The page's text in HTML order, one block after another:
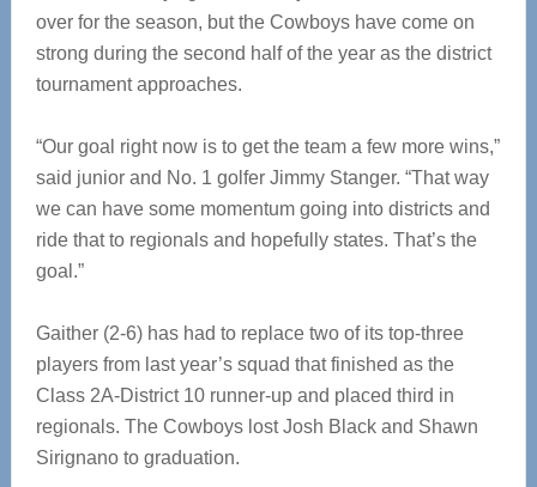
over for the season, but the Cowboys have come on
strong during the second half of the year as the district
tournament approaches.
“Our goal right now is to get the team a few more wins,”
said junior and No. 1 golfer Jimmy Stanger. “That way
we can have some momentum going into districts and
ride that to regionals and hopefully states. That’s the
goal.”
Gaither (2-6) has had to replace two of its top-three
players from last year’s squad that finished as the
Class 2A-District 10 runner-up and placed third in
regionals. The Cowboys lost Josh Black and Shawn
Sirignano to graduation.